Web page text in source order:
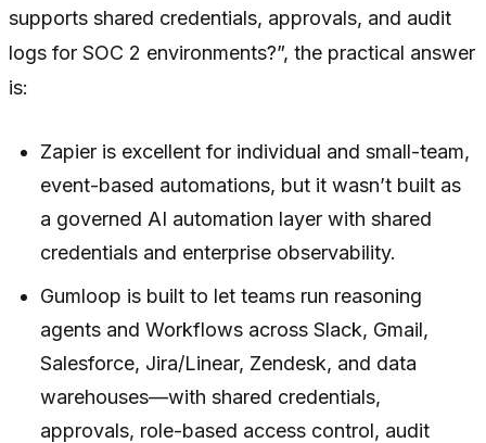
supports shared credentials, approvals, and audit
logs for SOC 2 environments?”, the practical answer
is:
Zapier is excellent for individual and small-team,
event-based automations, but it wasn’t built as
a governed AI automation layer with shared
credentials and enterprise observability.
Gumloop is built to let teams run reasoning
agents and Workflows across Slack, Gmail,
Salesforce, Jira/Linear, Zendesk, and data
warehouses—with shared credentials,
approvals, role-based access control, audit